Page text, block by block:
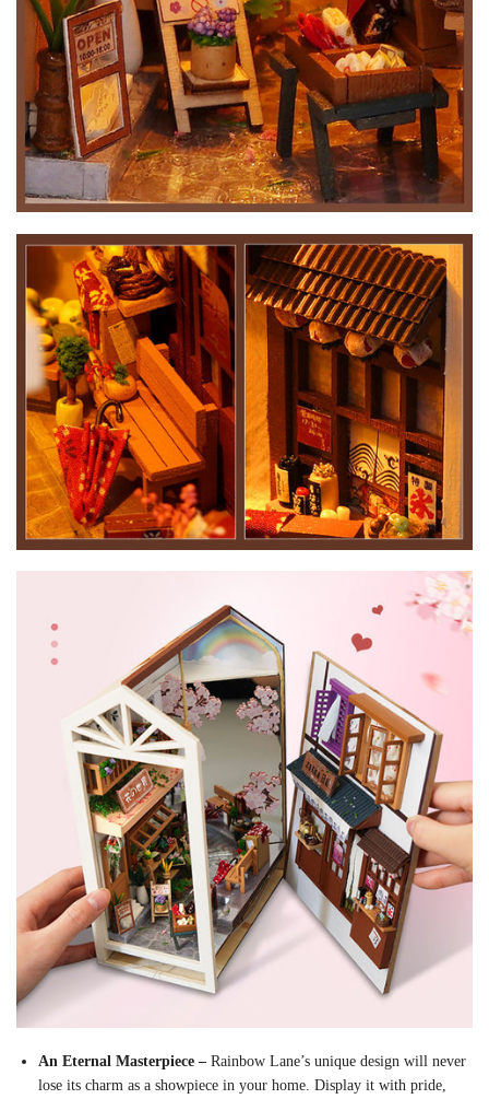
An Eternal Masterpiece – Rainbow Lane’s unique design will never
lose its charm as a showpiece in your home. Display it with pride,